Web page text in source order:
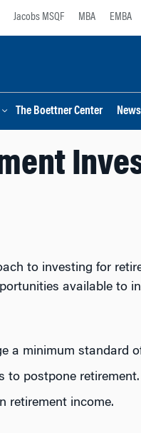
Jacobs MSQF MBA EMBA
The Boettner Center News
to investing for
available to
a minimum standard
to postpone retirement.
retirement income.